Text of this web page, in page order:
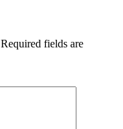
Required fields are